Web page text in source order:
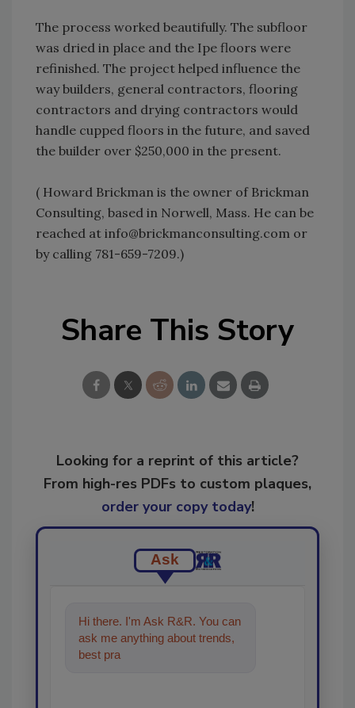
The process worked beautifully. The subfloor
was dried in place and the Ipe floors were
refinished. The project helped influence the
way builders, general contractors, flooring
contractors and drying contractors would
handle cupped floors in the future, and saved
the builder over $250,000 in the present.
( Howard Brickman is the owner of Brickman
Consulting, based in Norwell, Mass. He can be
reached at info@brickmanconsulting.com or
by calling 781-659-7209.)
Share This Story
Looking for a reprint of this article?
From high-res PDFs to custom plaques,
order your copy today!
Ask
Hi there. I'm Ask R&R. You can
ask me anything about trends,
best practices and technologies